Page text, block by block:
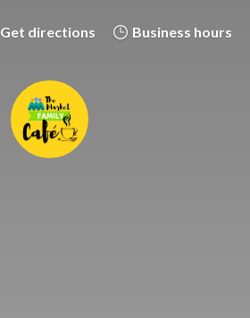
Get directions Business hours